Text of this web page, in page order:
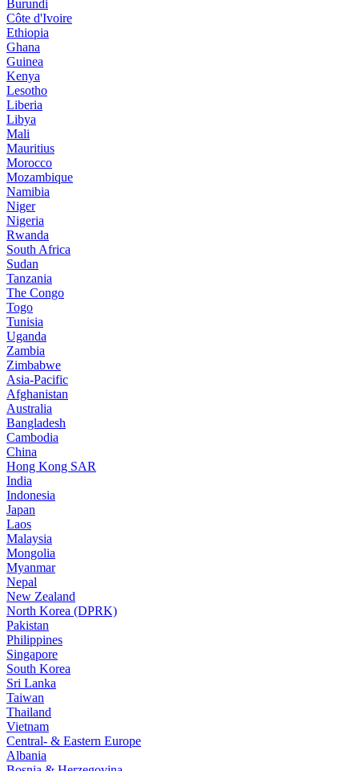
Burundi
Côte d'Ivoire
Ethiopia
Ghana
Guinea
Kenya
Lesotho
Liberia
Libya
Mali
Mauritius
Morocco
Mozambique
Namibia
Niger
Nigeria
Rwanda
South Africa
Sudan
Tanzania
The Congo
Togo
Tunisia
Uganda
Zambia
Zimbabwe
Asia-Pacific
Afghanistan
Australia
Bangladesh
Cambodia
China
Hong Kong SAR
India
Indonesia
Japan
Laos
Malaysia
Mongolia
Myanmar
Nepal
New Zealand
North Korea (DPRK)
Pakistan
Philippines
Singapore
South Korea
Sri Lanka
Taiwan
Thailand
Vietnam
Central- & Eastern Europe
Albania